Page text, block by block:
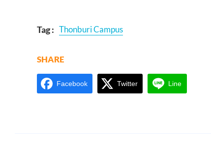
Tag : Thonburi Campus
SHARE
Facebook Twitter Line